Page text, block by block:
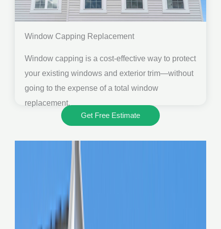
Window Capping Replacement
Window capping is a cost-effective way to protect
your existing windows and exterior trim—without
going to the expense of a total window
replacement.
Get Free Estimate